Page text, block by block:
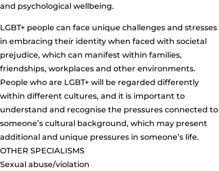
and psychological wellbeing.
LGBT+ people can face unique challenges and stresses
in embracing their identity when faced with societal
prejudice, which can manifest within families,
friendships, workplaces and other environments.
People who are LGBT+ will be regarded differently
within different cultures, and it is important to
understand and recognise the pressures connected to
someone’s cultural background, which may present
additional and unique pressures in someone’s life.
OTHER SPECIALISMS
Sexual abuse/violation